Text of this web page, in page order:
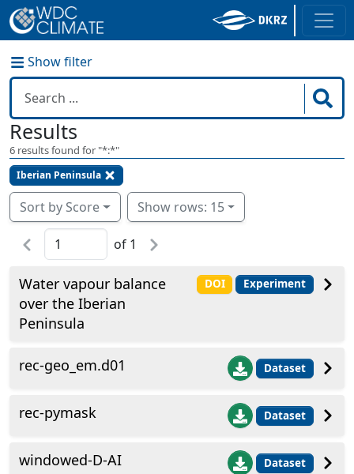
Show filter
Results
6 results found for "*:*"
Iberian Peninsula
Sort by Score Show rows: 15
of 1
Water vapour balance
over the Iberian
Peninsula
DOI Experiment
rec-geo_em.d01 Dataset
rec-pymask Dataset
windowed-D-AI Dataset